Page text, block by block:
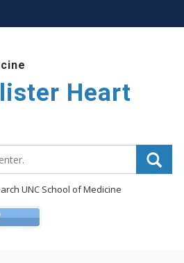
Heart
UNC School of Medicine